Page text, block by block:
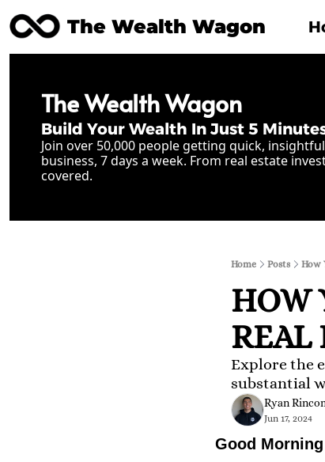
The Wealth Wagon
The Wealth Wagon
Build Your Wealth In Just 5
Join over 50,000 people getting quick,
business, 7 days a week. From real estate
covered.
Home Posts How
HOW
REAL
Explore the
substantial
Ryan
Jun 17, 2024
Good